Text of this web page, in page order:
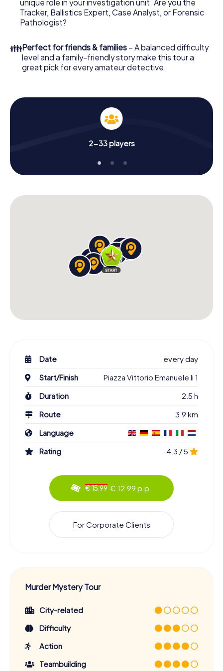
online browser, enter your code - and you're ready to go!
What are you waiting for? Finale Ligure is counting on you!
unique role in your investigation unit. Are you the
Tracker, Ballistics Expert, Case Analyst, or Forensic
Pathologist?
👪Perfect for friends & families – A balanced difficulty
level and a family-friendly story make this tour a
great pick for every amateur detective.
2-33 players
Date
every day
Start/Finish
Piazza Vittorio Emanuele Ii 1
Duration
2.5 h
Route
3.9 km
Language
Rating
4.3 / 5
€ 15.99 € 12.99 p.p.
For Corporate Clients
Murder Mystery Tour
City-related
Difficulty
Action
Teambuilding